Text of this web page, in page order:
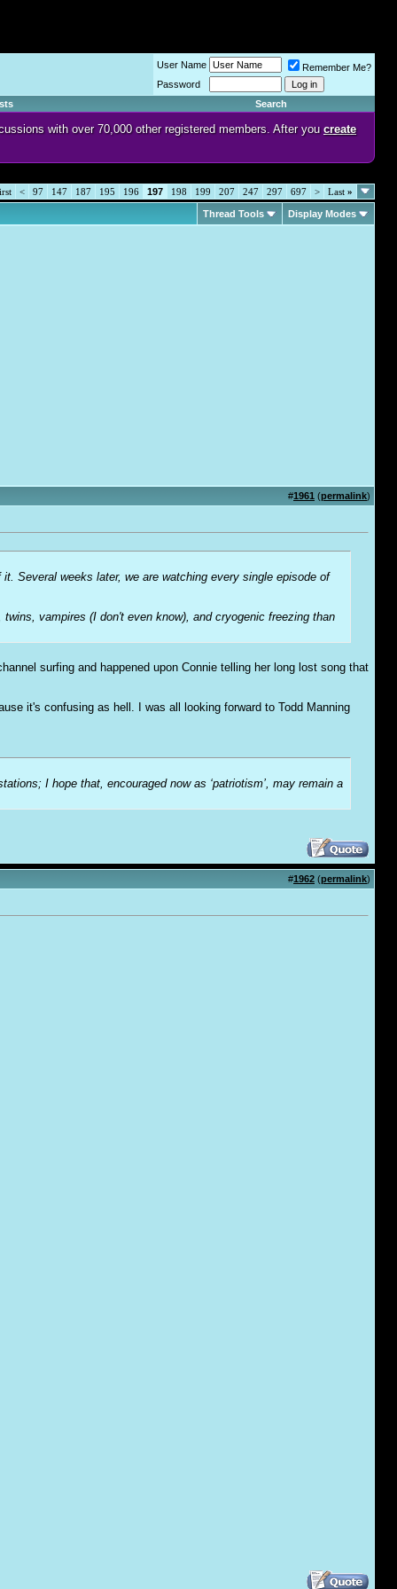
User Name
Remember Me?
Password
Search
with over 70,000 other registered members. After you create
< 97 147 187 195 196 197 198 199 207 247 297 697 > Last »
Thread Tools Display Modes
#1961 (permalink)
Several weeks later, we are watching every single episode of
vampires (I don't even know), and cryogenic freezing than
surfing and happened upon Connie telling her long lost song that
it's confusing as hell. I was all looking forward to Todd Manning
I hope that, encouraged now as ‘patriotism’, may remain a
#1962 (permalink)